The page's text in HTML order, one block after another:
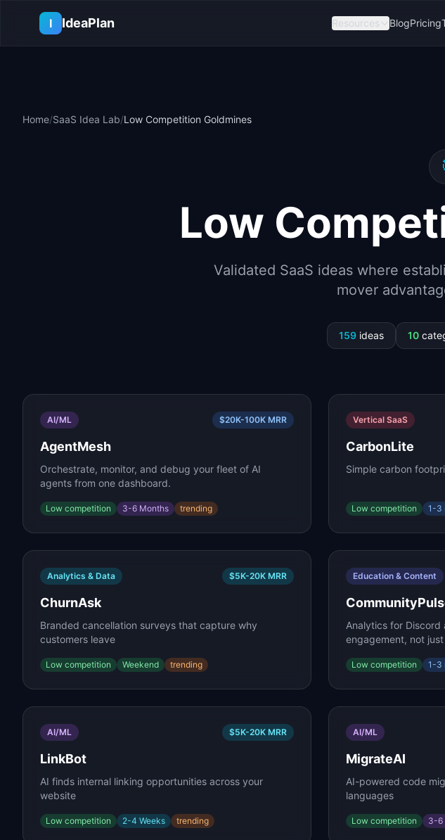
I
IdeaPlan Resources BlogPricing
Home/SaaS Idea Lab/Low Competition Goldmines
Low
Validated SaaS ideas where
mover
159ideas 10
AI/ML $20K-100KMRR
AgentMesh
Orchestrate, monitor, and debug your fleet of AI
agents from one dashboard.
Low competition 3-6 Months trending
Vertical SaaS
CarbonLite
Simple carbon
Low competition 1-3
Analytics & Data $5K-20KMRR
ChurnAsk
Branded cancellation surveys that capture why
customers leave
Low competition Weekend trending
Education & Content
Analytics for Discord
engagement, not
Low competition 1-3
AI/ML $5K-20KMRR
LinkBot
AI finds internal linking opportunities across your
website
Low competition 2-4 Weeks trending
AI/ML
MigrateAI
AI-powered code
languages
Low competition 3-6